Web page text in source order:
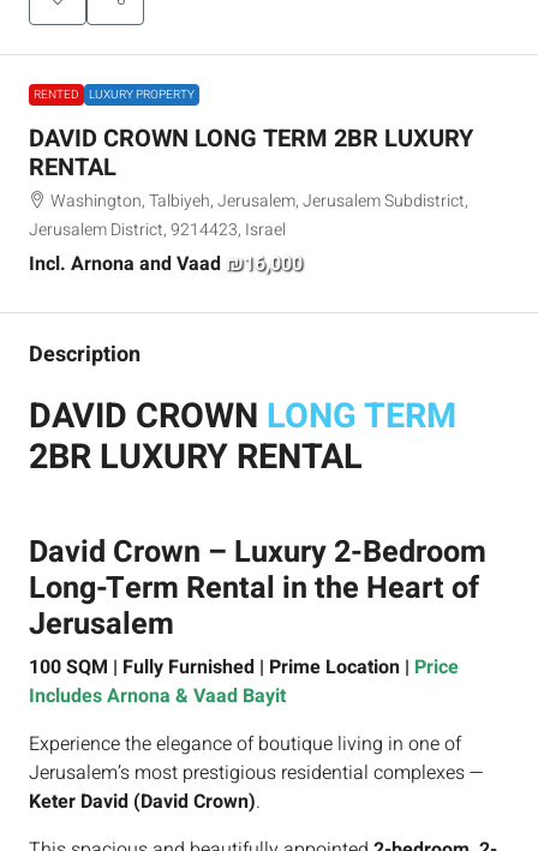
RENTED LUXURY PROPERTY
DAVID CROWN LONG TERM 2BR LUXURY
RENTAL
Washington, Talbiyeh, Jerusalem, Jerusalem Subdistrict,
Jerusalem District, 9214423, Israel
Incl. Arnona and Vaad ₪16,000
Description
DAVID CROWN LONG TERM
2BR LUXURY RENTAL
David Crown – Luxury 2-Bedroom
Long-Term Rental in the Heart of
Jerusalem
100 SQM | Fully Furnished | Prime Location | Price
Includes Arnona & Vaad Bayit
Experience the elegance of boutique living in one of
Jerusalem’s most prestigious residential complexes —
Keter David (David Crown).